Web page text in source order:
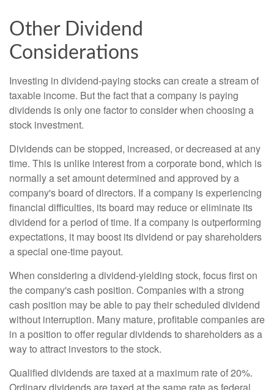
Other Dividend
Considerations
Investing in dividend-paying stocks can create a stream of
taxable income. But the fact that a company is paying
dividends is only one factor to consider when choosing a
stock investment.
Dividends can be stopped, increased, or decreased at any
time. This is unlike interest from a corporate bond, which is
normally a set amount determined and approved by a
company's board of directors. If a company is experiencing
financial difficulties, its board may reduce or eliminate its
dividend for a period of time. If a company is outperforming
expectations, it may boost its dividend or pay shareholders
a special one-time payout.
When considering a dividend-yielding stock, focus first on
the company's cash position. Companies with a strong
cash position may be able to pay their scheduled dividend
without interruption. Many mature, profitable companies are
in a position to offer regular dividends to shareholders as a
way to attract investors to the stock.
Qualified dividends are taxed at a maximum rate of 20%.